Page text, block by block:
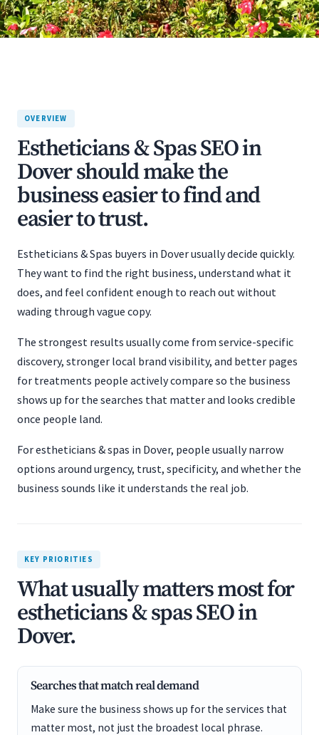
OVERVIEW
Estheticians & Spas SEO in
Dover should make the
business easier to find and
easier to trust.
Estheticians & Spas buyers in Dover usually decide quickly.
They want to find the right business, understand what it
does, and feel confident enough to reach out without
wading through vague copy.
The strongest results usually come from service-specific
discovery, stronger local brand visibility, and better pages
for treatments people actively compare so the business
shows up for the searches that matter and looks credible
once people land.
For estheticians & spas in Dover, people usually narrow
options around urgency, trust, specificity, and whether the
business sounds like it understands the real job.
KEY PRIORITIES
What usually matters most for
estheticians & spas SEO in
Dover.
Searches that match real demand
Make sure the business shows up for the services that
matter most, not just the broadest local phrase.